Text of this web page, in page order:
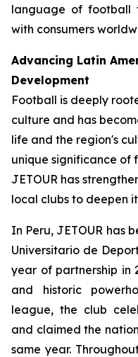
language of football
with consumers
Advancing Latin
Development
Football is deeply
culture and has
life and the region's
unique significance of
JETOUR has
local clubs to deepen
In Peru, JETOUR has
Universitario de
year of partnership in
and historic
league, the club
and claimed the
same year.